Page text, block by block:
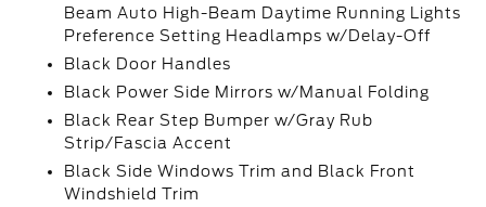
Beam Auto High-Beam Daytime Running Lights
Preference Setting Headlamps w/Delay-Off
Black Door Handles
Black Power Side Mirrors w/Manual Folding
Black Rear Step Bumper w/Gray Rub
Strip/Fascia Accent
Black Side Windows Trim and Black Front
Windshield Trim